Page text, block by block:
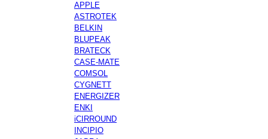
APPLE
ASTROTEK
BELKIN
BLUPEAK
BRATECK
CASE-MATE
COMSOL
CYGNETT
ENERGIZER
ENKI
iCIRROUND
INCIPIO